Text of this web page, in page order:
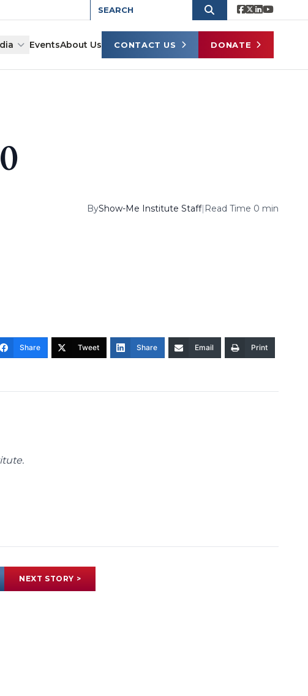
EventsAbout Us CONTACT US DONATE
ByShow-Me Institute Staff| Read Time 0 min
Share Tweet Share Email Print
NEXT STORY >